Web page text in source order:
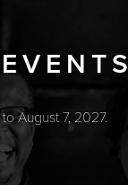
August 7, 2027.